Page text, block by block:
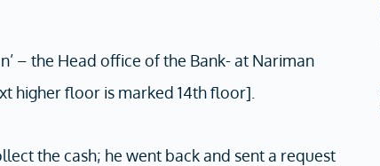
– the Head office of the Bank- at Nariman
higher floor is marked 14th floor].
the cash; he went back and sent a request